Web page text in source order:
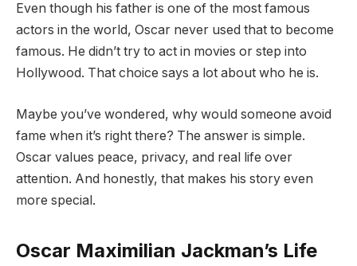
Even though his father is one of the most famous
actors in the world, Oscar never used that to become
famous. He didn’t try to act in movies or step into
Hollywood. That choice says a lot about who he is.
Maybe you’ve wondered, why would someone avoid
fame when it’s right there? The answer is simple.
Oscar values peace, privacy, and real life over
attention. And honestly, that makes his story even
more special.
Oscar Maximilian Jackman’s Life